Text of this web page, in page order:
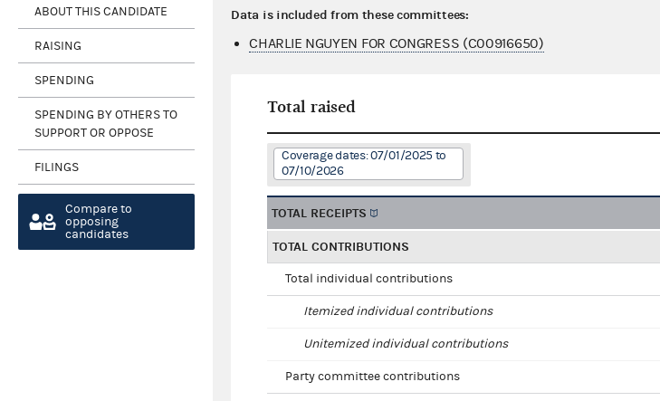
ABOUT THIS CANDIDATE
RAISING
SPENDING
SPENDING BY OTHERS TO
SUPPORT OR OPPOSE
FILINGS
Compare to
opposing
candidates
Data is included from these committees:
CHARLIE NGUYEN FOR CONGRESS (C00916650)
Total raised
Coverage dates: 07/01/2025 to
07/10/2026
TOTAL RECEIPTS
TOTAL CONTRIBUTIONS
Total individual contributions
Itemized individual contributions
Unitemized individual contributions
Party committee contributions